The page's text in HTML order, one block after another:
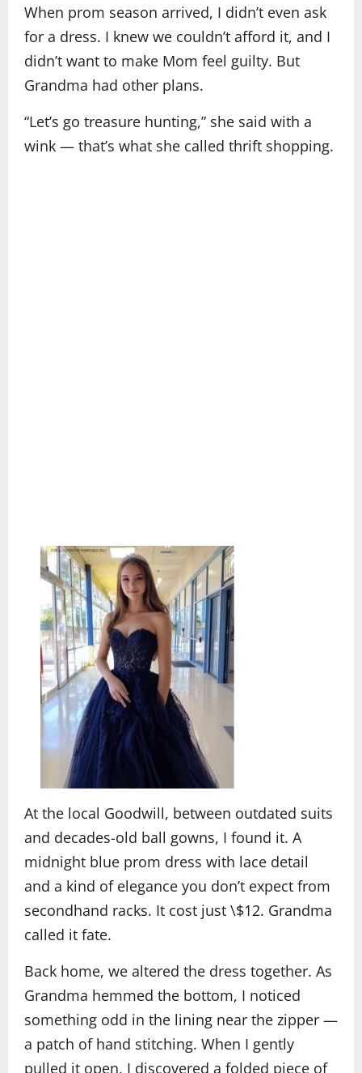
When prom season arrived, I didn’t even ask
for a dress. I knew we couldn’t afford it, and I
didn’t want to make Mom feel guilty. But
Grandma had other plans.
“Let’s go treasure hunting,” she said with a
wink — that’s what she called thrift shopping.
At the local Goodwill, between outdated suits
and decades-old ball gowns, I found it. A
midnight blue prom dress with lace detail
and a kind of elegance you don’t expect from
secondhand racks. It cost just \$12. Grandma
called it fate.
Back home, we altered the dress together. As
Grandma hemmed the bottom, I noticed
something odd in the lining near the zipper —
a patch of hand stitching. When I gently
pulled it open, I discovered a folded piece of